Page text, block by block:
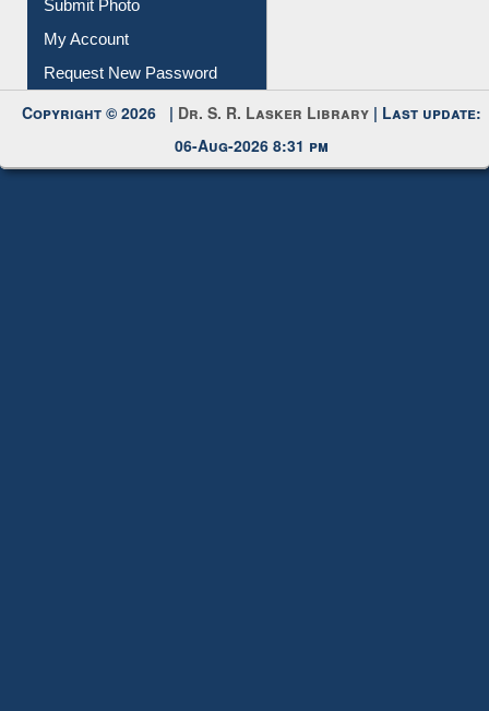
Download
Submit Photo
My Account
Request New Password
Copyright © 2026 |Dr. S. R. Lasker Library